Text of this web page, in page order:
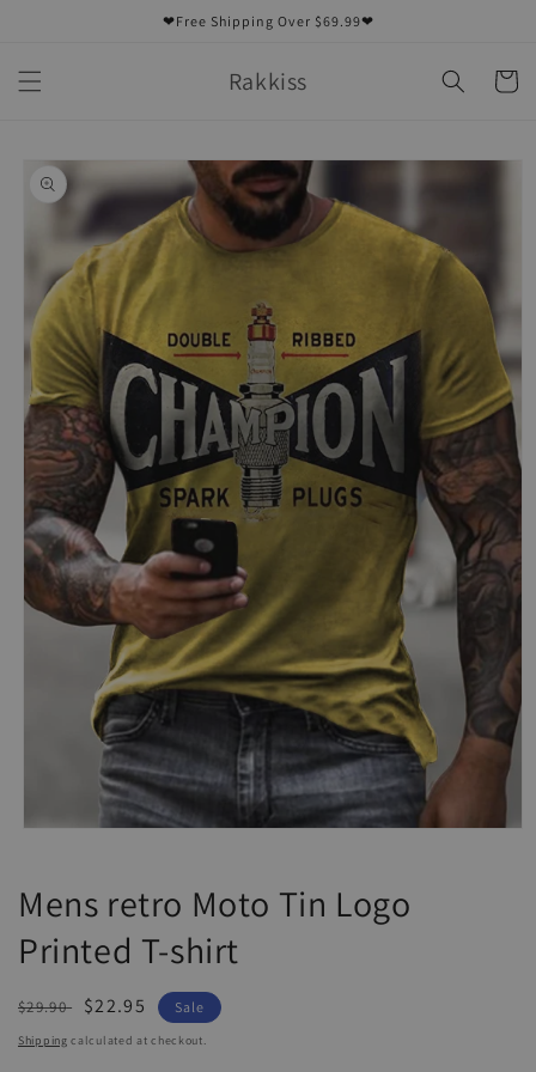
❤Free Shipping Over $69.99❤
Rakkiss Cart
Skip to
product
information
in
modal
Mens retro Moto Tin Logo
Printed T-shirt
Regular
price
$29.90
Sale
price
$22.95 Sale
Shipping calculated at checkout.